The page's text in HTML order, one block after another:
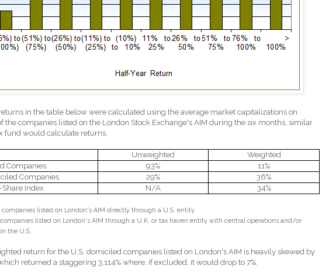
in the table below were calculated using the average market capitalizations on
the companies listed on the London Stock Exchange's AIM during the six months, similar
fund would calculate returns.
Unweighted
Weighted
Companies
93%
11%
Companies
29%
36%
Index
N/A 34%
companies listed on London's AIM directly through a U.S. entity.
listed on London's AIM through a U.K. or tax haven entity with central operations and/or
the U.S.
return for the U.S. domiciled companies listed on London's AIM is heavily skewed by
returned a staggering 3,114% where, if excluded, it would drop to 7%.